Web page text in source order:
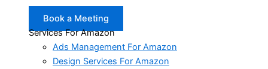
Book a Meeting
Services For Amazon
Ads Management For Amazon
Design Services For Amazon